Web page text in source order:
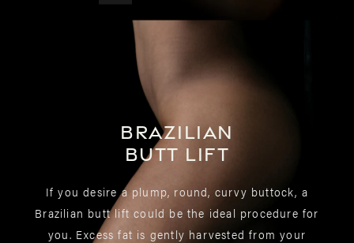
Brazilian
Butt Lift
If you desire a plump, round, curvy buttock, a
Brazilian butt lift could be the ideal procedure for
you. Excess fat is gently harvested from your